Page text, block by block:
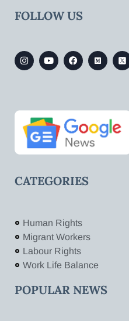
FOLLOW US
CATEGORIES
Human Rights
Migrant Workers
Labour Rights
Work Life Balance
POPULAR NEWS